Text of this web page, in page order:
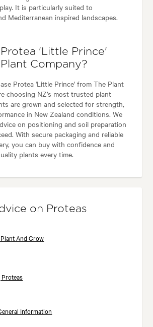
It is particularly suited to
Mediterranean inspired landscapes.
'Little Prince'
Company?
Protea 'Little Prince' from The Plant
choosing NZ’s most trusted plant
are grown and selected for strength,
in New Zealand conditions. We
on positioning and soil preparation
With secure packaging and reliable
you can buy with confidence and
plants every time.
on Proteas
And Grow
Information